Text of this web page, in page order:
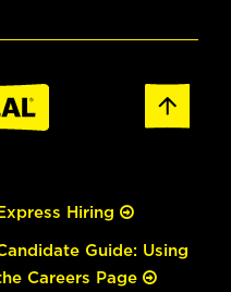
Hiring
Guide: Using
Careers Page